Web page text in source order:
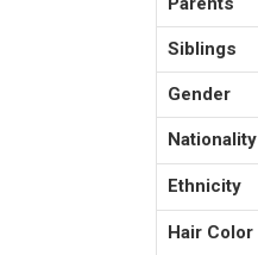
Siblings
Gender
Nationality
Ethnicity
Hair Color